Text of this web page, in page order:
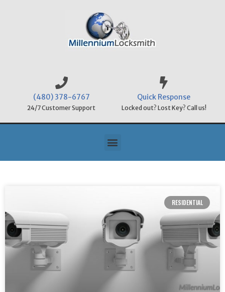
(480) 378-6767
24/7 Customer Support
Quick Response
Locked out? Lost Key? Call us!
RESIDENTIAL